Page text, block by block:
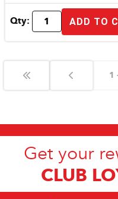
Qty: ADD TO
1
Get your
CLUB